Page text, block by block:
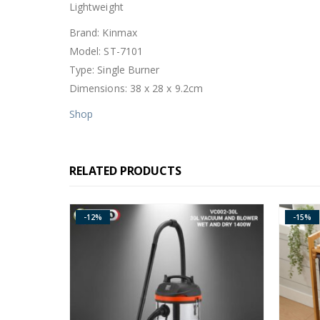
Lightweight
Brand: Kinmax
Model: ST-7101
Type: Single Burner
Dimensions: 38 x 28 x 9.2cm
Shop
RELATED PRODUCTS